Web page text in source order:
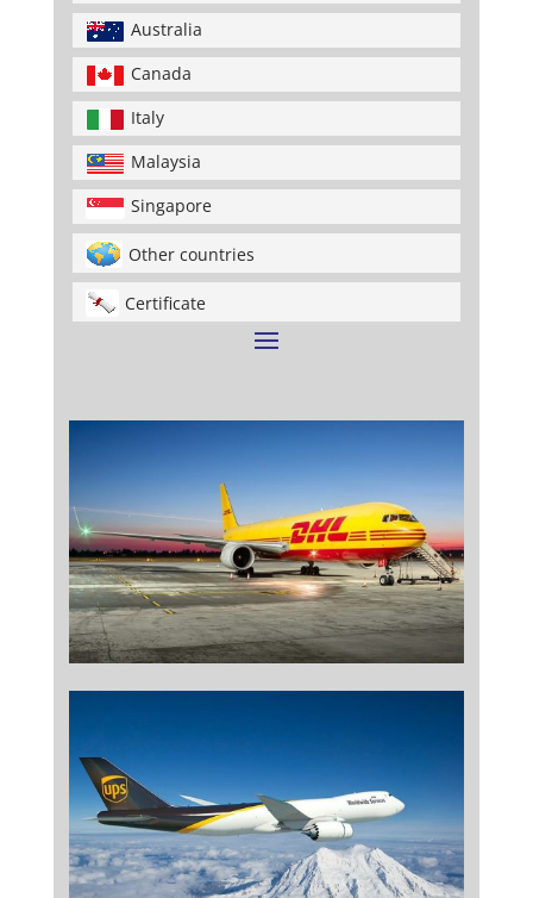
Australia
Canada
Italy
Malaysia
Singapore
Other countries
Certificate